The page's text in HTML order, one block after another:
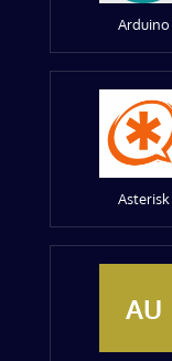
Arduino
Asterisk
AU